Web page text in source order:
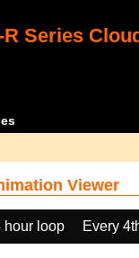
R Series
Viewer
hour loop
Every